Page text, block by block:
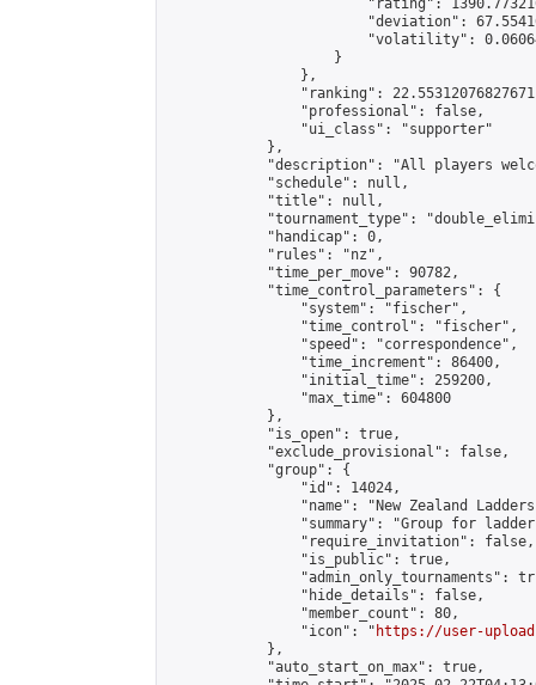
"rating":
"deviation":
"volatility":
                    }
                },
"ranking":
                "professional": false,
                "ui_class": "supporter"
            },
"description": "All players
            "schedule": null,
            "title": null,
"tournament_type":
            "handicap": 0,
            "rules": "nz",
            "time_per_move": 90782,
            "time_control_parameters": {
                "system": "fischer",
                "time_control": "fischer",
                "speed": "correspondence",
                "time_increment": 86400,
                "initial_time": 259200,
                "max_time": 604800
            },
            "is_open": true,
            "exclude_provisional": false,
            "group": {
                "id": 14024,
"name": "New Zealand
"summary": "Group for
                "require_invitation": false,
                "is_public": true,
"admin_only_tournaments":
                "hide_details": false,
                "member_count": 80,
                "icon": "
https://user-
            },
            "auto_start_on_max": true,